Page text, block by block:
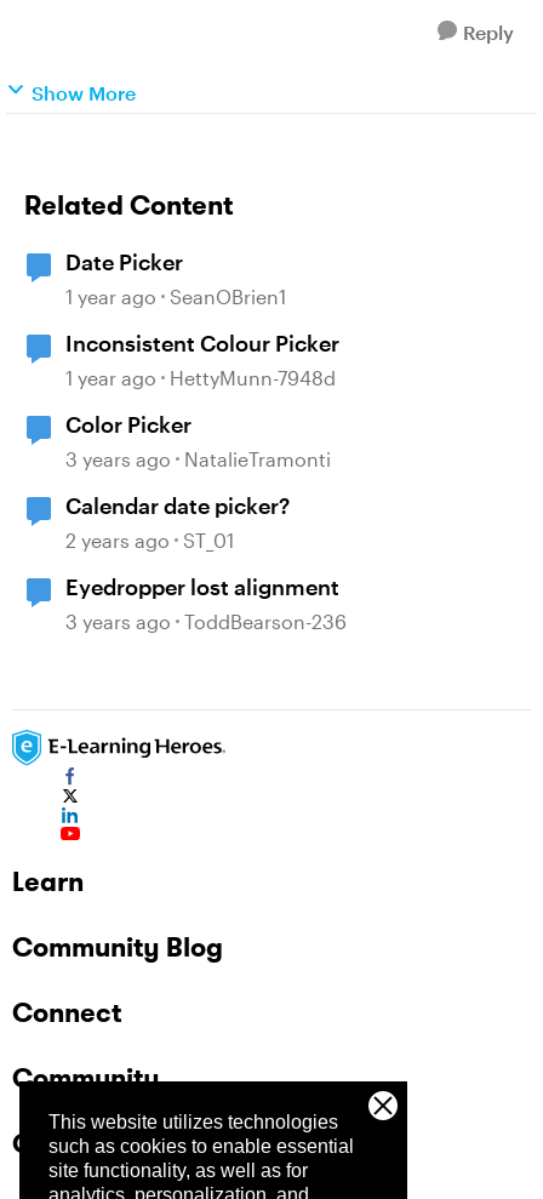
This website utilizes technologies
such as cookies to enable essential
site functionality, as well as for
analytics, personalization, and
Reply
Show More
Related Content
Date Picker
1 year ago SeanOBrien1
Inconsistent Colour Picker
1 year ago HettyMunn-7948d
Color Picker
3 years ago NatalieTramonti
Calendar date picker?
2 years ago ST_01
Eyedropper lost alignment
3 years ago ToddBearson-236
Learn
Community Blog
Connect
Community
Company